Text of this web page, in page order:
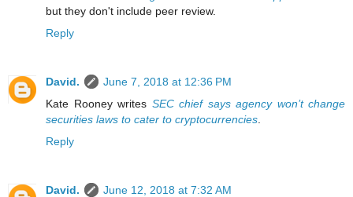
but they don't include peer review.
Reply
David.
June 7, 2018 at 12:36 PM
Kate Rooney writes SEC chief says agency won’t change
securities laws to cater to cryptocurrencies
Reply
David.
June 12, 2018 at 7:32 AM